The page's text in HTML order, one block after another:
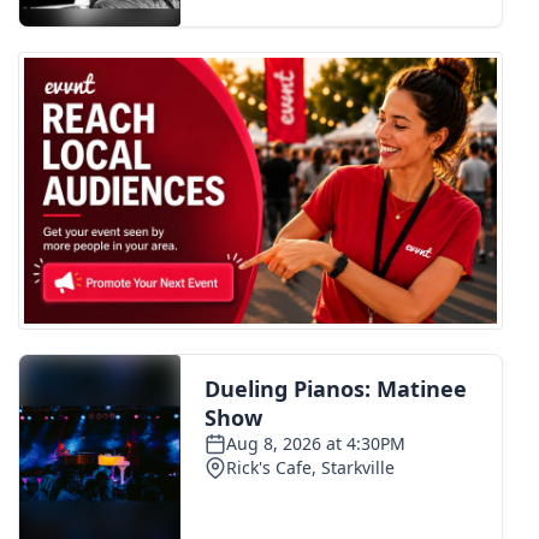
FOX 4 Premiere Week Giveaway
Teacher of the Month
WCBI Contests – Rules, Privacy,
and Service
FEATURES
Community
Home and Garden 2026
WCBI Cares